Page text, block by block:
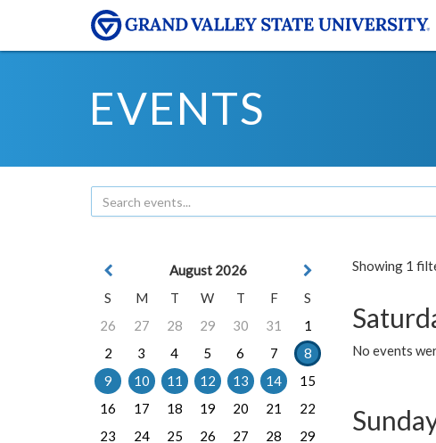
EVENTS
Showing 1
No events
August 2026
S
M T W T F
S
26
27 28 29 30 31
1
2
3 4 5 6 7
8
9
10 11 12 13 14
15
16
17 18 19 20 21
22
23
24 25 26 27 28
29